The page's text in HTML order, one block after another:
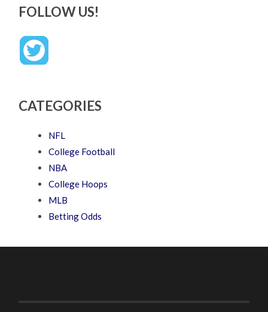
FOLLOW US!
CATEGORIES
NFL
College Football
NBA
College Hoops
MLB
Betting Odds